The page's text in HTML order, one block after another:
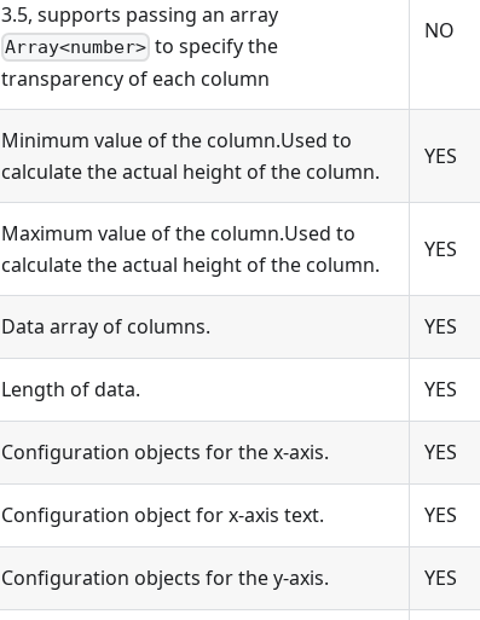
3.5, supports passing an array
Array<number> to specify the
transparency of each column
NO
Minimum value of the column.Used to
calculate the actual height of the column.
YES
Maximum value of the column.Used to
calculate the actual height of the column.
YES
Data array of columns. YES
Length of data. YES
Configuration objects for the x-axis. YES
Configuration object for x-axis text. YES
Configuration objects for the y-axis. YES